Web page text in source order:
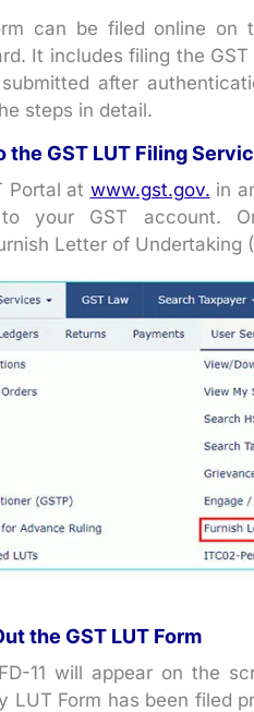
can be filed online on
It includes filing the
after
steps in detail.
the GST LUT Filing
Portal at www.gst.gov. in
your GST account.
Letter of Undertaking
the GST LUT Form
11 will appear on the
LUT Form has been filed